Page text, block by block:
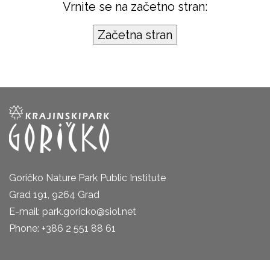
Vrnite se na začetno stran:
Goričko Nature Park Public Institute
Grad 191, 9264 Grad
E-mail: park.goricko@siol.net
Phone: +386 2 551 88 61